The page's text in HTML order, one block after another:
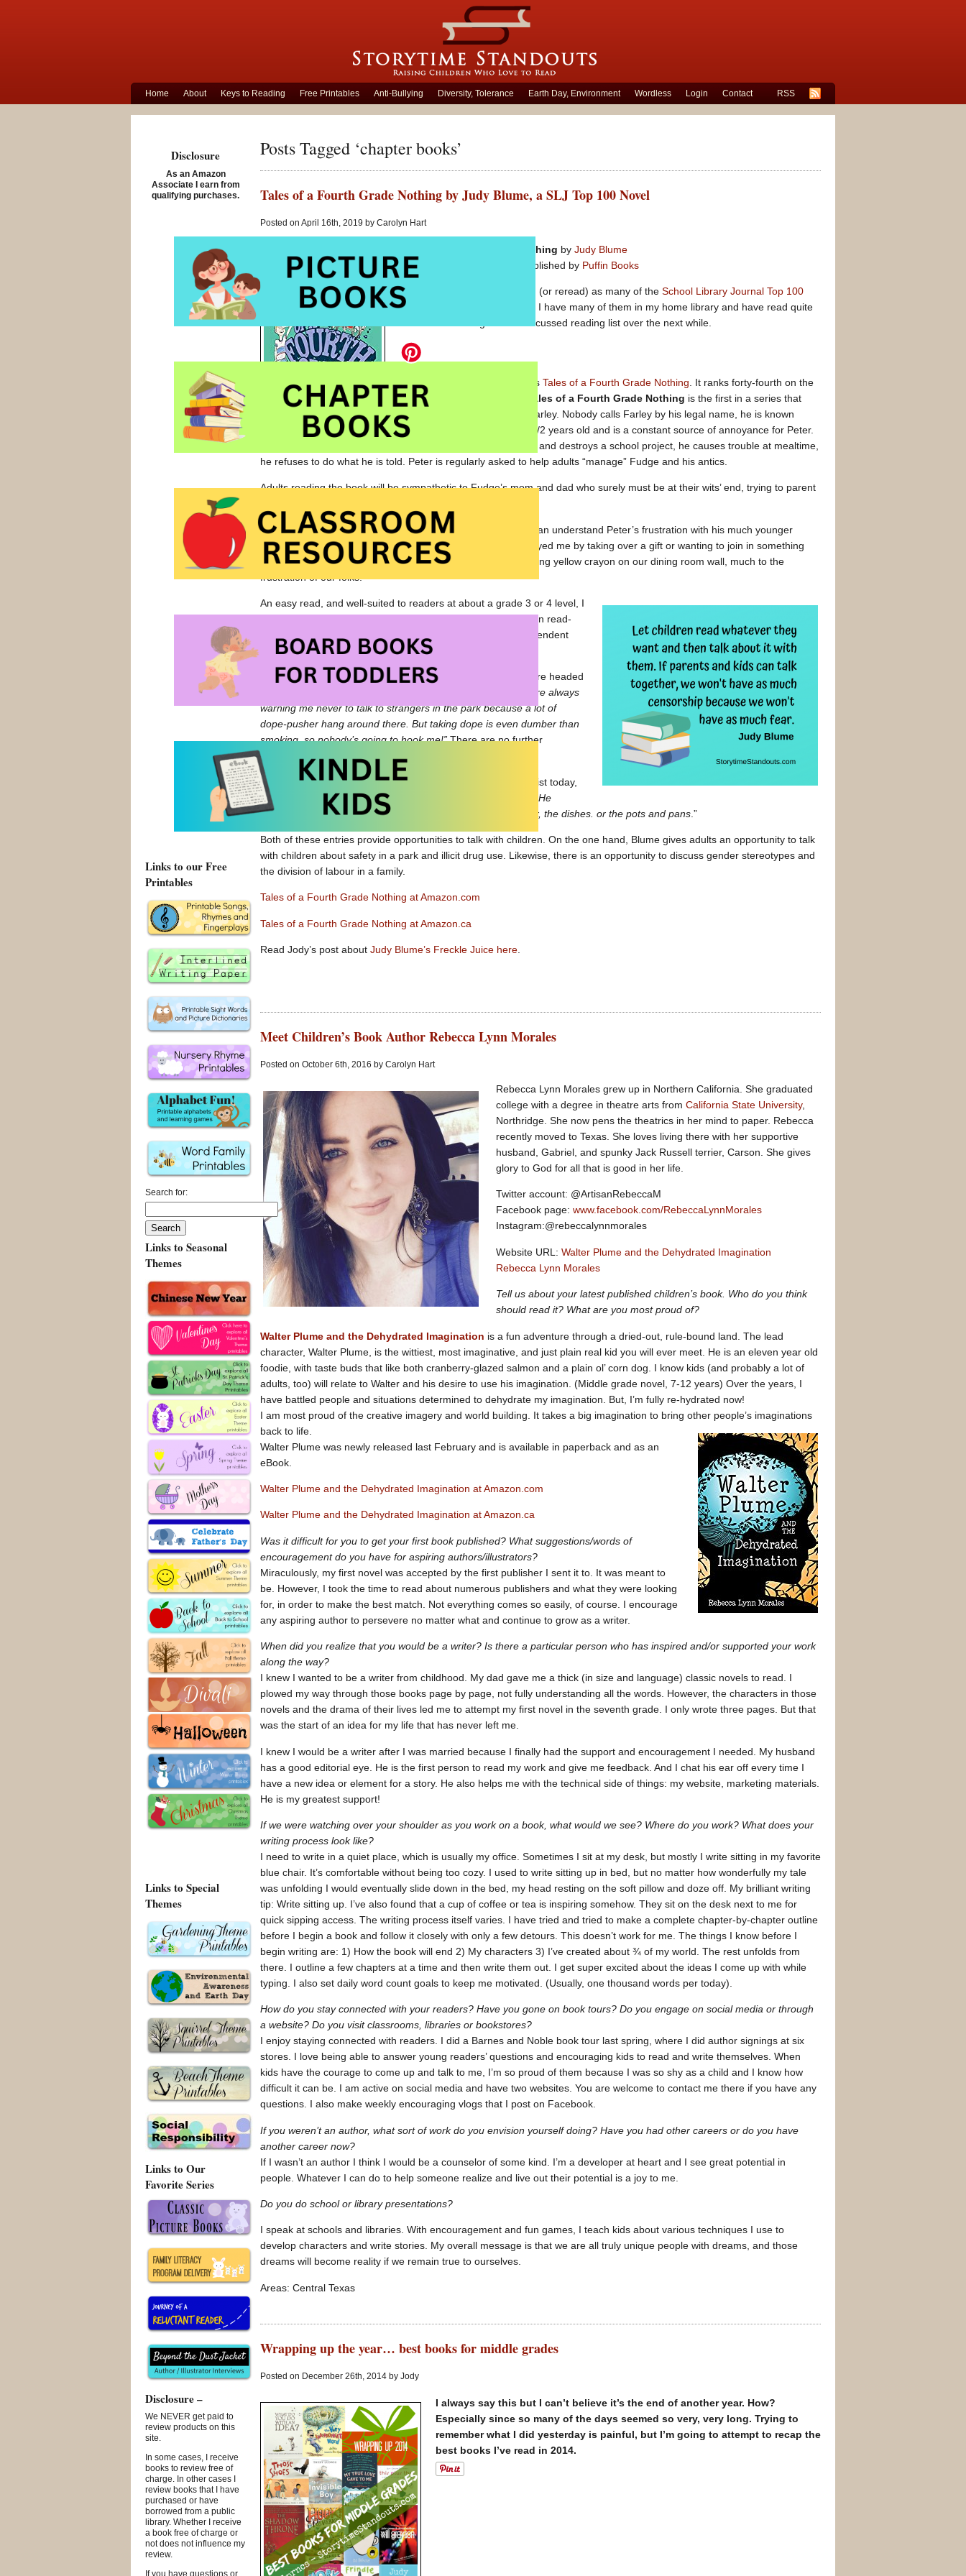
Home About Keys to Reading Free Printables Anti-Bullying Diversity, Tolerance Earth Day, Environment Wordless Login Contact RSS
Posts Tagged ‘chapter books’
Tales of a Fourth Grade Nothing by Judy Blume, a SLJ Top 100 Novel
Posted on April 16th, 2019 by Carolyn Hart
Tales of a Fourth Grade Nothing by Judy Blume
Series for middle grades
published by Puffin Books
I have decided to try and read (or reread) as many of the School Library Journal Top 100
Children’s Novels
as possible. I have many of them in my home library and have read quite
a few but this will give me a focussed reading list over the next while.
Yesterday, I read Judy Blume’s Tales of a Fourth Grade Nothing . It ranks forty-fourth on the
list. First published in 1972,
Tales of a Fourth Grade Nothing is the first in a series that
features brothers Peter and Farley. Nobody calls Farley by his legal name, he is known
simply as Fudge. Fudge is 2 1/2 years old and is a constant source of annoyance for Peter.
He goes into Peter’s bedroom and destroys a school project, he causes trouble at mealtime,
he refuses to do what he is told. Peter is regularly asked to help adults “manage” Fudge and his antics.
Adults reading the book will be sympathetic to Fudge’s mom and dad who surely must be at their wits’ end, trying to parent
I have a lot of empathy for Peter. I am an older sibling and I can understand Peter’s frustration with his much younger
brother. I well-remember times when my younger sister annoyed me by taking over a gift or wanting to join in something
that I was doing with my friends. I even remember her scrawling yellow crayon on our dining room wall, much to the
frustration of our folks.
An easy read, and well-suited to readers at about a grade 3 or 4 level, I
recommend this story of coping with a younger sibling as a fun read-
aloud or a good introduction to the Fudge series for an independent
reader.
A couple of notable items – in Chapter 3, when the children are headed
“Both my mother and my father are always
warning me never to talk to strangers in the park because a lot of
dope-pusher hang around there. But taking dope is even dumber than
smoking, so nobody’s going to hook me!”There are no further
references to smoking or dope.
Also, some of the comments and characterizations seem sexist today,
for example, “
As far as I know my father can’t cook anything. He
doesn’t even know where my mother keeps the peanut butter, the dishes. or the pots and pans .”
Both of these entries provide opportunities to talk with children. On the one hand, Blume gives adults an opportunity to talk
with children about safety in a park and illicit drug use. Likewise, there is an opportunity to discuss gender stereotypes and
the division of labour in a family.
Tales of a Fourth Grade Nothing at Amazon.com
Tales of a Fourth Grade Nothing at Amazon.ca
Read Jody’s post about Judy Blume’s Freckle Juice here.
Meet Children’s Book Author Rebecca Lynn Morales
Posted on October 6th, 2016 by Carolyn Hart
Rebecca Lynn Morales grew up in Northern California. She graduated
college with a degree in theatre arts from California State University,
Northridge. She now pens the theatrics in her mind to paper. Rebecca
recently moved to Texas. She loves living there with her supportive
husband, Gabriel, and spunky Jack Russell terrier, Carson. She gives
glory to God for all that is good in her life.
Twitter account: @ArtisanRebeccaM
Facebook page: www.facebook.com/RebeccaLynnMorales
Instagram:@rebeccalynnmorales
Website URL: Walter Plume and the Dehydrated Imagination
Rebecca Lynn Morales
Tell us about your latest published children’s book. Who do you think
should read it? What are you most proud of?
Walter Plume and the Dehydrated Imagination is a fun adventure through a dried-out, rule-bound land. The lead
character, Walter Plume, is the wittiest, most imaginative, and just plain real kid you will ever meet. He is an eleven year old
foodie, with taste buds that like both cranberry-glazed salmon and a plain ol’ corn dog. I know kids (and probably a lot of
adults, too) will relate to Walter and his desire to use his imagination. (Middle grade novel, 7-12 years) Over the years, I
have battled people and situations determined to dehydrate my imagination. But, I’m fully re-hydrated now!
I am most proud of the creative imagery and world building. It takes a big imagination to bring other people’s imaginations
back to life.
Walter Plume was newly released last February and is available in paperback and as an
eBook.
Walter Plume and the Dehydrated Imagination at Amazon.com
Walter Plume and the Dehydrated Imagination at Amazon.ca
Was it difficult for you to get your first book published? What suggestions/words of
encouragement do you have for aspiring authors/illustrators?
Miraculously, my first novel was accepted by the first publisher I sent it to. It was meant to
be. However, I took the time to read about numerous publishers and what they were looking
for, in order to make the best match. Not everything comes so easily, of course. I encourage
any aspiring author to persevere no matter what and continue to grow as a writer.
When did you realize that you would be a writer? Is there a particular person who has inspired and/or supported your work
along the way?
I knew I wanted to be a writer from childhood. My dad gave me a thick (in size and language) classic novels to read. I
plowed my way through those books page by page, not fully understanding all the words. However, the characters in those
novels and the drama of their lives led me to attempt my first novel in the seventh grade. I only wrote three pages. But that
was the start of an idea for my life that has never left me.
I knew I would be a writer after I was married because I finally had the support and encouragement I needed. My husband
has a good editorial eye. He is the first person to read my work and give me feedback. And I chat his ear off every time I
have a new idea or element for a story. He also helps me with the technical side of things: my website, marketing materials.
He is my greatest support!
If we were watching over your shoulder as you work on a book, what would we see? Where do you work? What does your
writing process look like?
I need to write in a quiet place, which is usually my office. Sometimes I sit at my desk, but mostly I write sitting in my favorite
blue chair. It’s comfortable without being too cozy. I used to write sitting up in bed, but no matter how wonderfully my tale
was unfolding I would eventually slide down in the bed, my head resting on the soft pillow and doze off. My brilliant writing
tip: Write sitting up. I’ve also found that a cup of coffee or tea is inspiring somehow. They sit on the desk next to me for
quick sipping access. The writing process itself varies. I have tried and tried to make a complete chapter-by-chapter outline
before I begin a book and follow it closely with only a few detours. This doesn’t work for me. The things I know before I
begin writing are: 1) How the book will end 2) My characters 3) I’ve created about ¾ of my world. The rest unfolds from
there. I outline a few chapters at a time and then write them out. I get super excited about the ideas I come up with while
typing. I also set daily word count goals to keep me motivated. (Usually, one thousand words per today).
How do you stay connected with your readers? Have you gone on book tours? Do you engage on social media or through
a website? Do you visit classrooms, libraries or bookstores?
I enjoy staying connected with readers. I did a Barnes and Noble book tour last spring, where I did author signings at six
stores. I love being able to answer young readers’ questions and encouraging kids to read and write themselves. When
kids have the courage to come up and talk to me, I’m so proud of them because I was so shy as a child and I know how
difficult it can be. I am active on social media and have two websites. You are welcome to contact me there if you have any
questions. I also make weekly encouraging vlogs that I post on Facebook.
If you weren’t an author, what sort of work do you envision yourself doing? Have you had other careers or do you have
another career now?
If I wasn’t an author I think I would be a counselor of some kind. I’m a developer at heart and I see great potential in
people. Whatever I can do to help someone realize and live out their potential is a joy to me.
Do you do school or library presentations?
I speak at schools and libraries. With encouragement and fun games, I teach kids about various techniques I use to
develop characters and write stories. My overall message is that we are all truly unique people with dreams, and those
dreams will become reality if we remain true to ourselves.
Areas: Central Texas
Wrapping up the year… best books for middle grades
Posted on December 26th, 2014 by Jody
I always say this but I can’t believe it’s the end of another year. How?
Especially since so many of the days seemed so very, very long. Trying to
remember what I did yesterday is painful, but I’m going to attempt to recap the
best books I’ve read in 2014.
Disclosure
As an Amazon
Associate I earn from
qualifying purchases.
Links to our Free
Printables
Search for:
Links to Seasonal
Themes
Links to Special
Themes
Links to Our
Favorite Series
Disclosure –
We NEVER get paid to
review products on this
site.
In some cases, I receive
books to review free of
charge. In other cases I
review books that I have
purchased or have
borrowed from a public
library. Whether I receive
a book free of charge or
not does not influence my
review.